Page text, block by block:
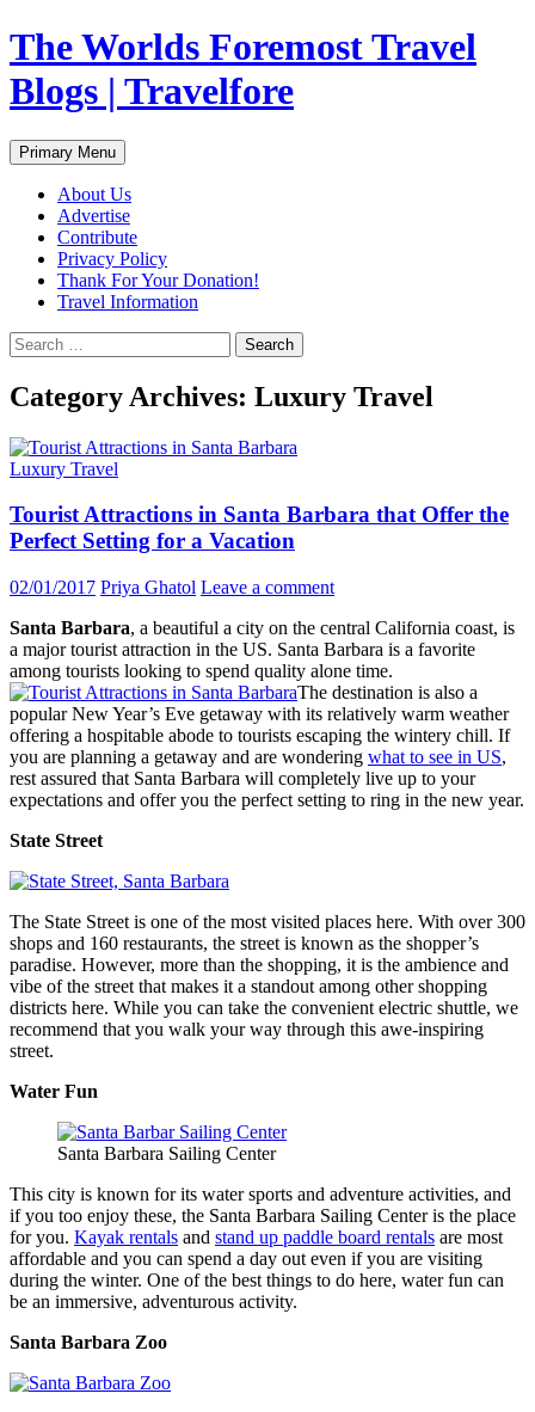
Skip
to
content
The Worlds Foremost Travel
Blogs | Travelfore
Search
Primary Menu
About Us
Advertise
Contribute
Privacy Policy
Thank For Your Donation!
Travel Information
Search
for:
Category Archives: Luxury Travel
Luxury Travel
Tourist Attractions in Santa Barbara that Offer the
Perfect Setting for a Vacation
02/01/2017 Priya Ghatol Leave a comment
Santa Barbara, a beautiful a city on the central California coast, is
a major tourist attraction in the US. Santa Barbara is a favorite
among tourists looking to spend quality alone time.
The destination is also a
popular New Year’s Eve getaway with its relatively warm weather
offering a hospitable abode to tourists escaping the wintery chill. If
you are planning a getaway and are wondering what to see in US,
rest assured that Santa Barbara will completely live up to your
expectations and offer you the perfect setting to ring in the new year.
State Street
The State Street is one of the most visited places here. With over 300
shops and 160 restaurants, the street is known as the shopper’s
paradise. However, more than the shopping, it is the ambience and
vibe of the street that makes it a standout among other shopping
districts here. While you can take the convenient electric shuttle, we
recommend that you walk your way through this awe-inspiring
street.
Water Fun
Santa Barbara Sailing Center
This city is known for its water sports and adventure activities, and
if you too enjoy these, the Santa Barbara Sailing Center is the place
for you. Kayak rentals and stand up paddle board rentals are most
affordable and you can spend a day out even if you are visiting
during the winter. One of the best things to do here, water fun can
be an immersive, adventurous activity.
Santa Barbara Zoo